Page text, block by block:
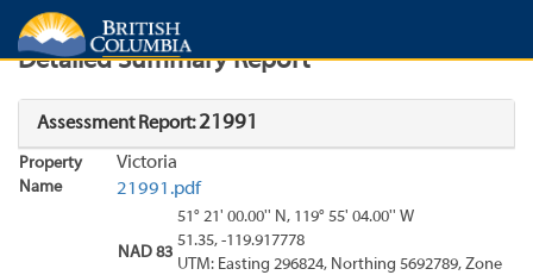
Search Search Results
Detailed Summary Report
Assessment Report:21991
Property
Name
Victoria
21991.pdf
NAD 83
51° 21' 00.00'' N, 119° 55' 04.00'' W
51.35, -119.917778
UTM: Easting 296824, Northing 5692789, Zone